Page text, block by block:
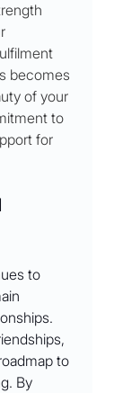
becomes
of your
to
for
to
to
By